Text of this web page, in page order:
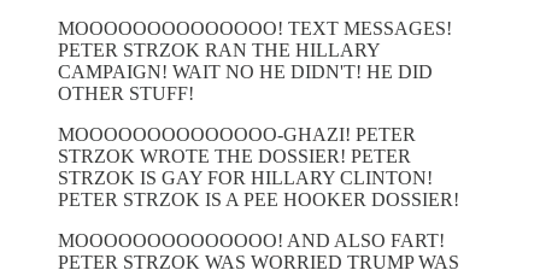
MOOOOOOOOOOOOOO! TEXT MESSAGES!
PETER STRZOK RAN THE HILLARY
CAMPAIGN! WAIT NO HE DIDN'T! HE DID
OTHER STUFF!
MOOOOOOOOOOOOOO-GHAZI! PETER
STRZOK WROTE THE DOSSIER! PETER
STRZOK IS GAY FOR HILLARY CLINTON!
PETER STRZOK IS A PEE HOOKER DOSSIER!
MOOOOOOOOOOOOOO! AND ALSO FART!
PETER STRZOK WAS WORRIED TRUMP WAS